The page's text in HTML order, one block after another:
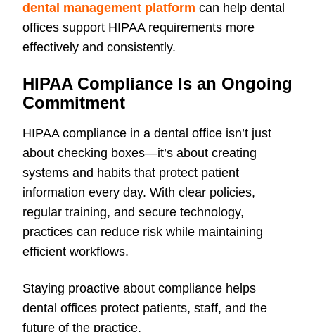
dental management platform can help dental
offices support HIPAA requirements more
effectively and consistently.
HIPAA Compliance Is an Ongoing
Commitment
HIPAA compliance in a dental office isn’t just
about checking boxes—it’s about creating
systems and habits that protect patient
information every day. With clear policies,
regular training, and secure technology,
practices can reduce risk while maintaining
efficient workflows.
Staying proactive about compliance helps
dental offices protect patients, staff, and the
future of the practice.